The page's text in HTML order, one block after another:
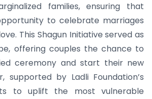
families, ensuring that
to celebrate marriages
This Shagun Initiative served as
offering couples the chance to
ceremony and start their new
supported by Ladli Foundation’s
to uplift the most vulnerable